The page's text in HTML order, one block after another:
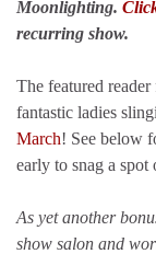
Moonlighting.
recurring show.
The featured
fantastic ladies
March! See below
early to snag a spot
As yet another
show salon and